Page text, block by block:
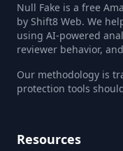
Null Fake is a free
by Shift8 Web. We
using AI-powered
reviewer behavior,
Our methodology is
protection tools
Resources